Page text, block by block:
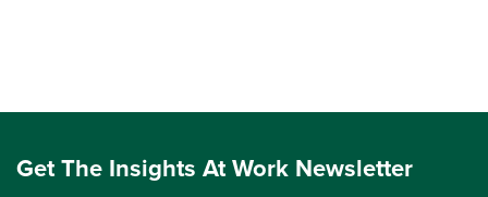
Get The Insights At Work Newsletter